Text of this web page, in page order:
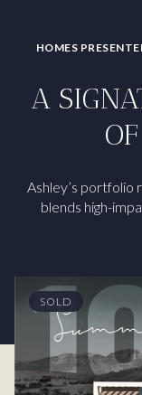
HOMES
A
Ashley’s
blends high-
SOLD